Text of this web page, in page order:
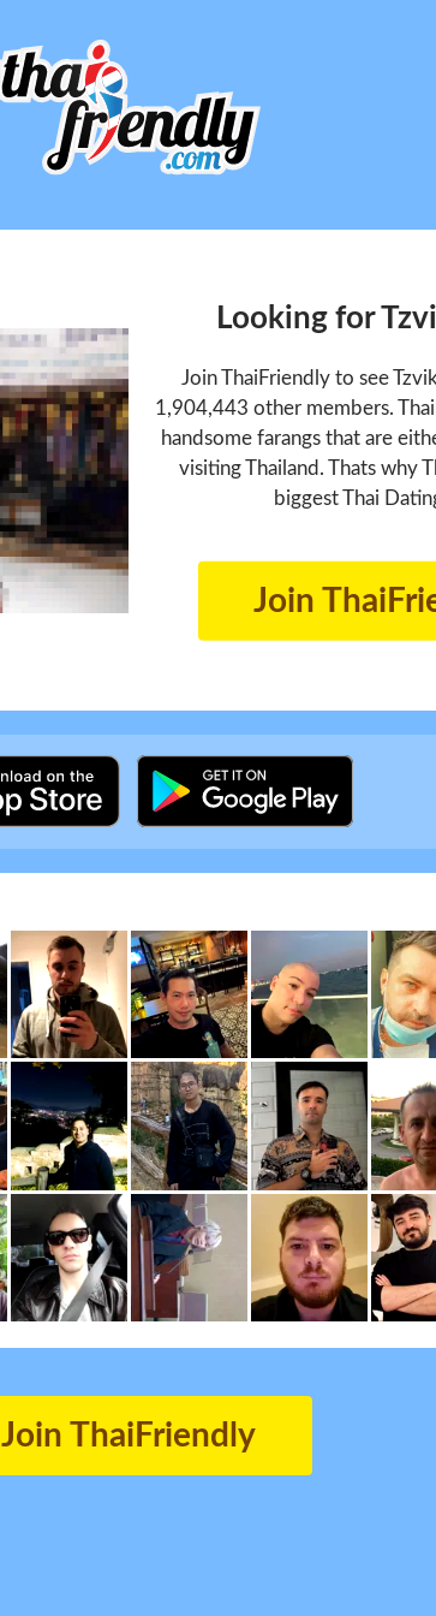
Looking for
Join ThaiFriendly to see
1,904,443 other members.
handsome farangs that are
visiting Thailand. Thats why
biggest Thai
Join
Join ThaiFriendly